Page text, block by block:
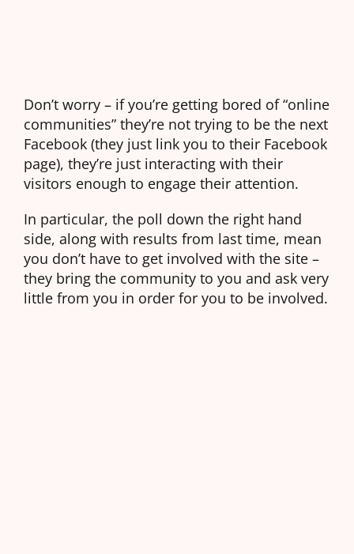
Don’t worry – if you’re getting bored of “online
communities” they’re not trying to be the next
Facebook (they just link you to their Facebook
page), they’re just interacting with their
visitors enough to engage their attention.
In particular, the poll down the right hand
side, along with results from last time, mean
you don’t have to get involved with the site –
they bring the community to you and ask very
little from you in order for you to be involved.